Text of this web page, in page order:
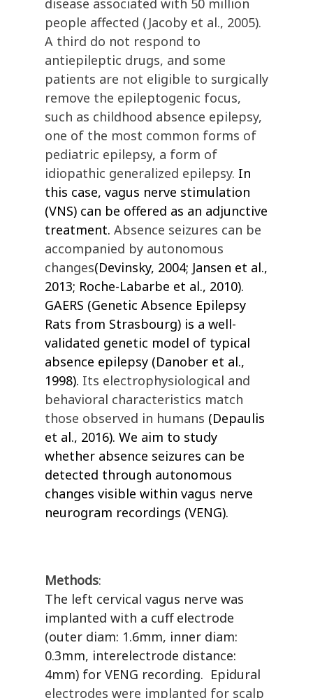
disease associated with 50 million
people affected (Jacoby et al., 2005).
A third do not respond to
antiepileptic drugs, and some
patients are not eligible to surgically
remove the epileptogenic focus,
such as childhood absence epilepsy,
one of the most common forms of
pediatric epilepsy, a form of
idiopathic generalized epilepsy. In
this case, vagus nerve stimulation
(VNS) can be offered as an adjunctive
treatment. Absence seizures can be
accompanied by autonomous
changes(Devinsky, 2004; Jansen et al.,
2013; Roche-Labarbe et al., 2010).
GAERS (Genetic Absence Epilepsy
Rats from Strasbourg) is a well-
validated genetic model of typical
absence epilepsy (Danober et al.,
1998). Its electrophysiological and
behavioral characteristics match
those observed in humans (Depaulis
et al., 2016). We aim to study
whether absence seizures can be
detected through autonomous
changes visible within vagus nerve
neurogram recordings (VENG).
Methods:
The left cervical vagus nerve was
implanted with a cuff electrode
(outer diam: 1.6mm, inner diam:
0.3mm, interelectrode distance:
4mm) for VENG recording. Epidural
electrodes were implanted for scalp